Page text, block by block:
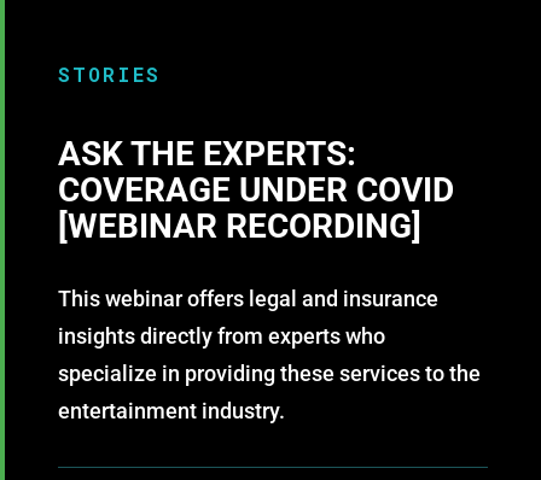
STORIES
ASK THE EXPERTS:
COVERAGE UNDER COVID
[WEBINAR RECORDING]
This webinar offers legal and insurance
insights directly from experts who
specialize in providing these services to the
entertainment industry.